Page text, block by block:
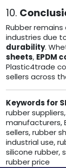
10.
Rubber
industries due
durability.
sheets, EPDM
Plastic4trade
sellers across
Keywords for
rubber
manufacturers,
sellers, rubber
industrial use,
silicone rubber,
rubber price